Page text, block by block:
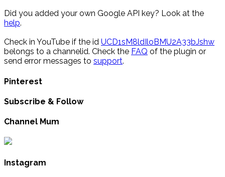
Did you added your own Google API key? Look at the
help.
Check in YouTube if the id UCD1sM8ldIloBMU2A33bJshw
belongs to a channelid. Check the FAQ of the plugin or
send error messages to support.
Pinterest
Subscribe & Follow
Channel Mum
Instagram